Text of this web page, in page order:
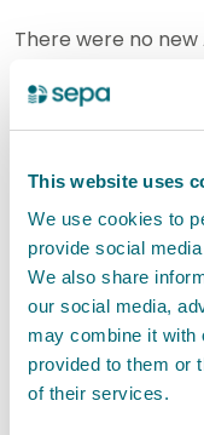
This website uses
We use cookies to
provide social
We also share
our social media,
may combine it with
provided to them or
of their services.
There were no
Scottish Ministers
Accounts
The Scottish
45(2) of the
the following
The statement